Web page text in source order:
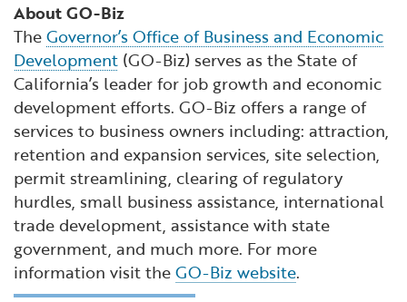
About GO-Biz
TheGovernor’s Office of Business and Economic
Development (GO-Biz) serves as the State of
California’s leader for job growth and economic
development efforts. GO-Biz offers a range of
services to business owners including: attraction,
retention and expansion services, site selection,
permit streamlining, clearing of regulatory
hurdles, small business assistance, international
trade development, assistance with state
government, and much more. For more
information visit theGO-Biz website.